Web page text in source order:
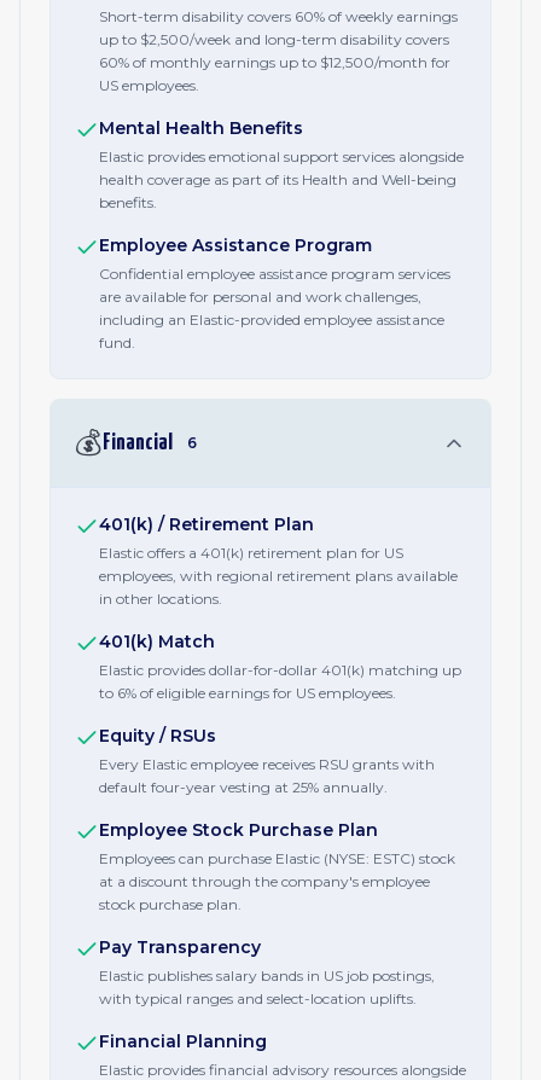
Short-term disability covers 60% of weekly earnings
up to $2,500/week and long-term disability covers
60% of monthly earnings up to $12,500/month for
US employees.
Mental Health Benefits
Elastic provides emotional support services alongside
health coverage as part of its Health and Well-being
benefits.
Employee Assistance Program
Confidential employee assistance program services
are available for personal and work challenges,
including an Elastic-provided employee assistance
fund.
💰 Financial 6
401(k) / Retirement Plan
Elastic offers a 401(k) retirement plan for US
employees, with regional retirement plans available
in other locations.
401(k) Match
Elastic provides dollar-for-dollar 401(k) matching up
to 6% of eligible earnings for US employees.
Equity / RSUs
Every Elastic employee receives RSU grants with
default four-year vesting at 25% annually.
Employee Stock Purchase Plan
Employees can purchase Elastic (NYSE: ESTC) stock
at a discount through the company's employee
stock purchase plan.
Pay Transparency
Elastic publishes salary bands in US job postings,
with typical ranges and select-location uplifts.
Financial Planning
Elastic provides financial advisory resources alongside